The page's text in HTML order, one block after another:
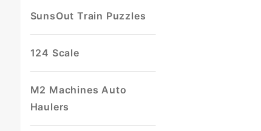
SunsOut Train Puzzles
124 Scale
M2 Machines Auto
Haulers